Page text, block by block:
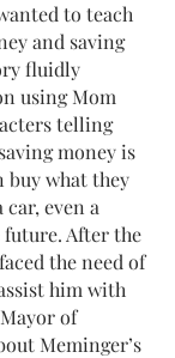
to teach
and saving
fluidly
using Mom
telling
money is
buy what they
car, even a
future. After the
the need of
him with
of
Meminger’s